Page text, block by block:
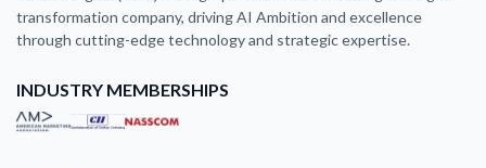
transformation company, driving AI Ambition and excellence
through cutting-edge technology and strategic expertise.
INDUSTRY MEMBERSHIPS